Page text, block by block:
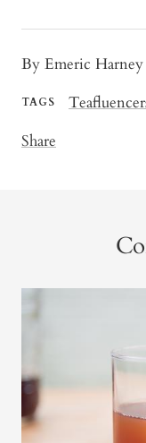
By Emeric Harney
TAGS
Share